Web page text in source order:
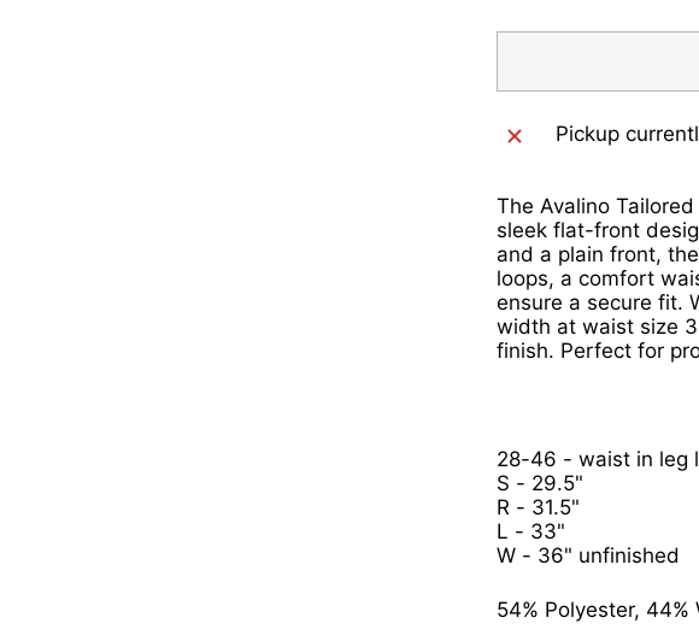
Pickup
The Avalino
sleek flat-front
and a plain front,
loops, a comfort
ensure a secure fit.
width at waist size
finish. Perfect for
28-46 - waist in leg
S - 29.5"
R - 31.5"
L - 33"
W - 36" unfinished
54% Polyester, 44%